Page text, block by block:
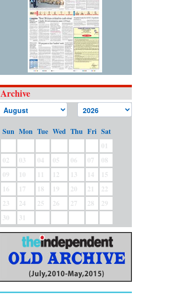
Archive
Sun Mon Tue Wed Thu Fri Sat
01
02
03 04 05 06 07
08
09
10 11 12 13 14
15
16
17 18 19 20 21
22
23
24 25 26 27 28
29
30
31